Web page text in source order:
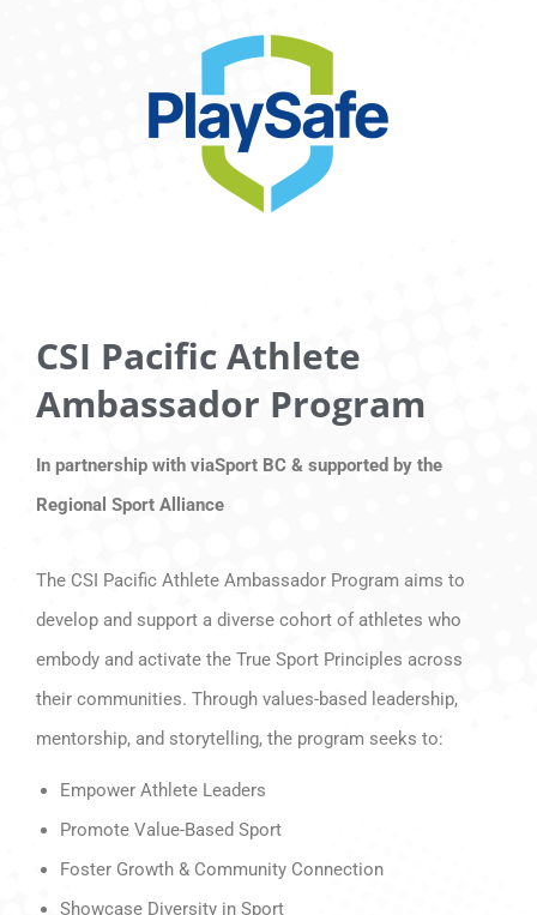
CSI Pacific Athlete
Ambassador Program
In partnership with viaSport BC & supported by the
Regional Sport Alliance
The CSI Pacific Athlete Ambassador Program aims to
develop and support a diverse cohort of athletes who
embody and activate the True Sport Principles across
their communities. Through values-based leadership,
mentorship, and storytelling, the program seeks to:
Empower Athlete Leaders
Promote Value-Based Sport
Foster Growth & Community Connection
Showcase Diversity in Sport